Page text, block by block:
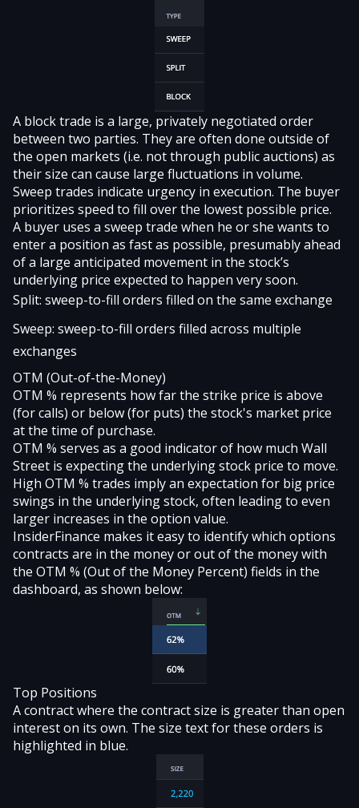
A blocktrade is a large, privately negotiated order
between two parties. They are often done outside of
the open markets (i.e. not through public auctions) as
their size can cause large fluctuations in volume.
Sweep trades indicate urgency in execution. The buyer
prioritizes speed to fill over the lowest possible price.
A buyer uses a sweep trade when he or she wants to
enter a position as fast as possible, presumably ahead
of a large anticipated movement in the stock’s
underlying price expected to happen very soon.
Split: sweep-to-fill orders filled on the same exchange
Sweep: sweep-to-fill orders filled across multiple
exchanges
OTM (Out-of-the-Money)
OTM % represents how far the strike price is above
(for calls) or below (for puts) the stock's market price
at the time of purchase.
OTM % serves as a good indicator of how much Wall
Street is expecting the underlying stock price to move.
High OTM % trades imply an expectation for big price
swings in the underlying stock, often leading to even
larger increases in the option value.
InsiderFinance makes it easy to identify which options
contracts are in the money or out of the money with
the OTM % (Out of the Money Percent) fields in the
dashboard, as shown below:
Top Positions
A contract where the contract size is greater than open
interest on its own. The size text for these orders is
highlighted in blue.